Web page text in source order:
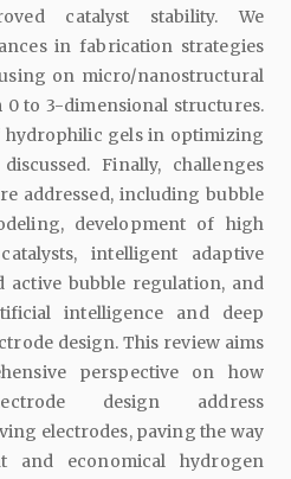
catalyst stability. We
in fabrication strategies
on micro/nanostructural
to 3-dimensional structures.
hydrophilic gels in optimizing
Finally, challenges
addressed, including bubble
development of high
intelligent adaptive
active bubble regulation, and
intelligence and deep
design. This review aims
perspective on how
design address
electrodes, paving the way
and economical hydrogen